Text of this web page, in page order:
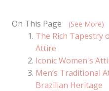
On This Page (See More)
The Rich Tapestry
Attire
Iconic Women's
Men’s Traditional
Brazilian Heritage